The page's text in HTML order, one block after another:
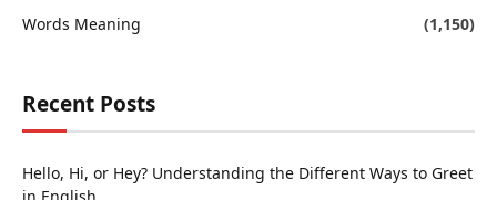
Words Meaning
(1,150)
Recent Posts
Hello, Hi, or Hey? Understanding the Different Ways to Greet